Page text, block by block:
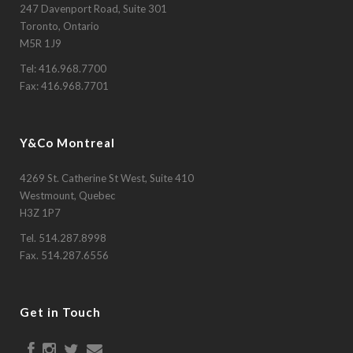
247 Davenport Road, Suite 301
Toronto, Ontario
M5R 1J9
Tel:416.968.7700
Fax: 416.968.7701
Y&Co Montreal
4269 St. Catherine St West, Suite 410
Westmount, Quebec
H3Z 1P7
Tel. 514.287.8998
Fax. 514.287.6556
Get in Touch